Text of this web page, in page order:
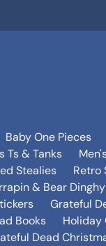
Baby One Pieces
Ts & Tanks
Stealies Retro
& Bear Dinghy
Grateful
Books Holiday
Dead